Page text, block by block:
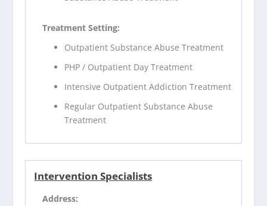
Treatment Setting:
Outpatient Substance Abuse Treatment
PHP / Outpatient Day Treatment
Intensive Outpatient Addiction Treatment
Regular Outpatient Substance Abuse
Treatment
Intervention Specialists
Address: